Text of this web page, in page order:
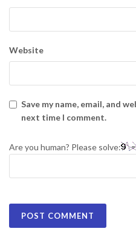
Website
Save my name, email, and
next time I comment.
Are you human? Please solve: